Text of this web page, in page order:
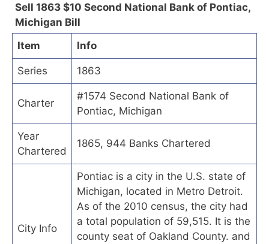
Sell 1863 $10 Second National Bank of Pontiac,
Michigan Bill
Item
Info
Series 1863
Charter
#1574 Second National Bank of
Pontiac, Michigan
Year
Chartered
1865, 944 Banks Chartered
City Info
Pontiac is a city in the U.S. state of
Michigan, located in Metro Detroit.
As of the 2010 census, the city had
a total population of 59,515. It is the
county seat of Oakland County. and